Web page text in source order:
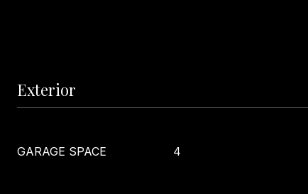
Exterior
GARAGE SPACE 4